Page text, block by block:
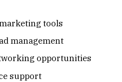
tools
management
opportunities
support